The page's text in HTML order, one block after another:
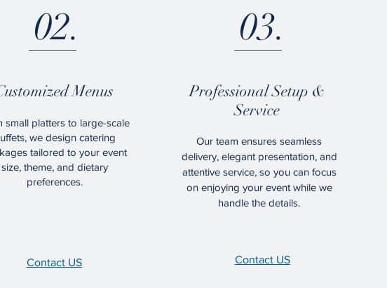
02.
Menus
small platters to large-scale
we design catering
tailored to your event
size, theme, and dietary
preferences.
Contact US
03.
Professional Setup &
Service
Our team ensures seamless
delivery, elegant presentation, and
attentive service, so you can focus
on enjoying your event while we
handle the details.
Contact US